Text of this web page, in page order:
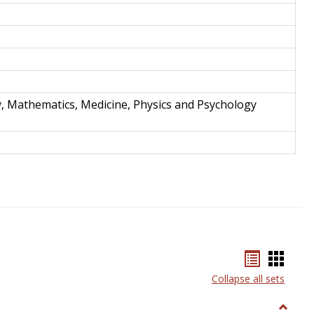
Mathematics, Medicine, Physics and Psychology
listcard
view
Collapse all sets
Toggle